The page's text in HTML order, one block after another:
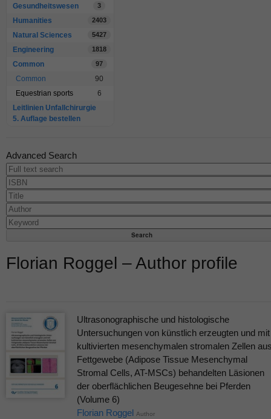
Gesundheitswesen 3
Humanities 2403
Natural Sciences 5427
Engineering 1818
Common 97
Common
90
Equestrian sports
6
Leitlinien Unfallchirurgie
5. Auflage bestellen
Advanced Search
Florian Roggel – Author profile
Ultrasonographische und histologische
Untersuchungen von künstlich erzeugten und mit
kultivierten mesenchymalen stromalen Zellen
Fettgewebe (Adipose Tissue Mesenchymal
Stromal Cells, AT-MSCs) behandelten Läsionen
der oberflächlichen Beugesehne bei Pferden
(Volume 6)
Florian Roggel Author